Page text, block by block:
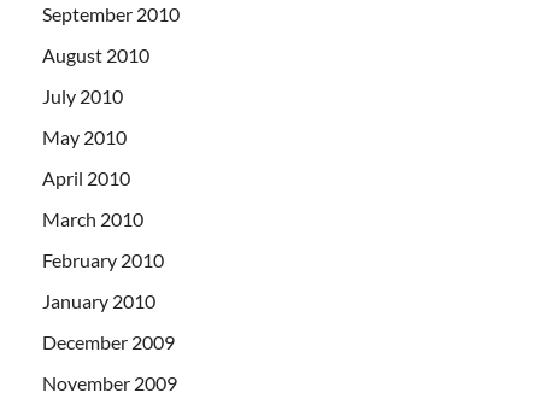
September 2010
August 2010
July 2010
May 2010
April 2010
March 2010
February 2010
January 2010
December 2009
November 2009